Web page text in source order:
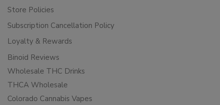
Store Policies
Subscription Cancellation Policy
Loyalty & Rewards
Binoid Reviews
Wholesale THC Drinks
THCA Wholesale
Colorado Cannabis Vapes